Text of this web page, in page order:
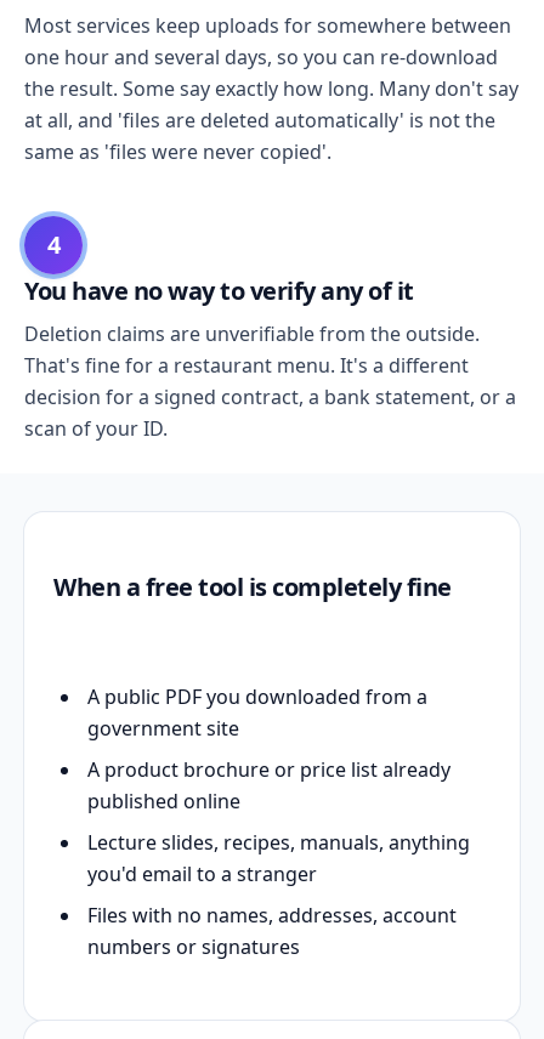
Most services keep uploads for somewhere between
one hour and several days, so you can re-download
the result. Some say exactly how long. Many don't say
at all, and 'files are deleted automatically' is not the
same as 'files were never copied'.
4
You have no way to verify any of it
Deletion claims are unverifiable from the outside.
That's fine for a restaurant menu. It's a different
decision for a signed contract, a bank statement, or a
scan of your ID.
When a free tool is completely fine
A public PDF you downloaded from a
government site
A product brochure or price list already
published online
Lecture slides, recipes, manuals, anything
you'd email to a stranger
Files with no names, addresses, account
numbers or signatures